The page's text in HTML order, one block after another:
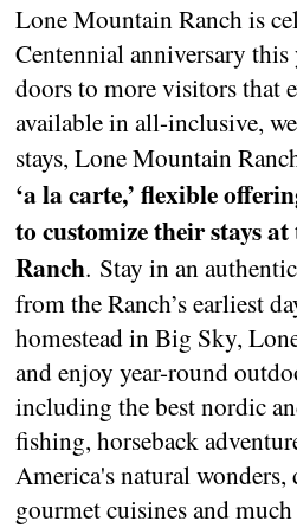
Lone Mountain Ranch is
Centennial anniversary
doors to more visitors that
available in all-inclusive,
stays, Lone Mountain
‘a la carte,’ flexible
to customize their stays
Ranch. Stay in an
from the Ranch’s earliest
homestead in Big Sky,
and enjoy year-round
including the best nordic
fishing, horseback
America's natural
gourmet cuisines and